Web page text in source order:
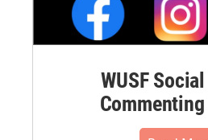
WUSF